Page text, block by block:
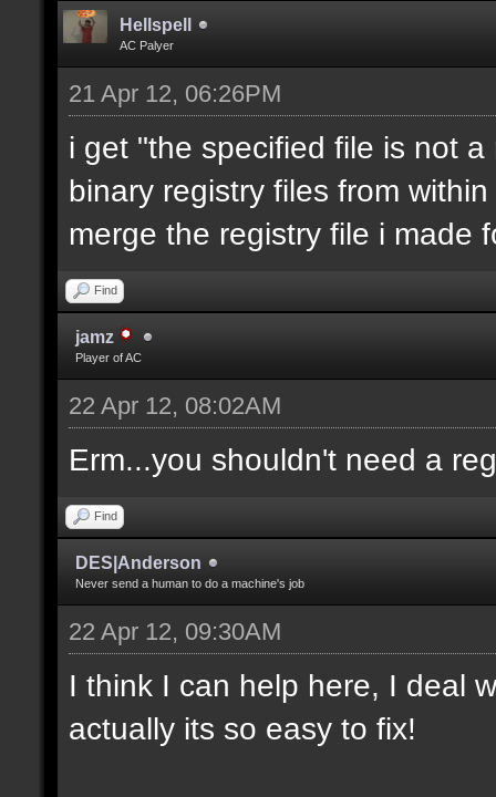
Hellspell
AC Palyer
21 Apr 12, 06:26PM
i get "the specified file is not
binary registry files from
merge the registry file i made
Find
jamz
Player of AC
22 Apr 12, 08:02AM
Erm...you shouldn't need a
Find
DES|Anderson
Never send a human to do a machine's job
22 Apr 12, 09:30AM
I think I can help here, I deal
actually its so easy to fix!